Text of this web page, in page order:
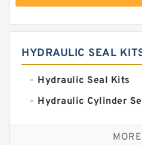
HYDRAULIC SEAL
Hydraulic Seal Kits
Hydraulic Cylinder
Excavator Couplings
MORE